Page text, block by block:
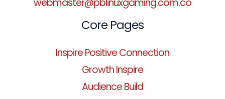
Core Pages
Inspire Positive Connection
Growth Inspire
Audience Build